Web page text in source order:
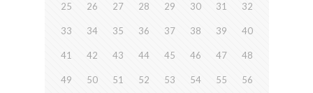
25 26 27 28 29 30 31 32
33 34 35 36 37 38 39 40
41 42 43 44 45 46 47 48
49 50 51 52 53 54 55 56